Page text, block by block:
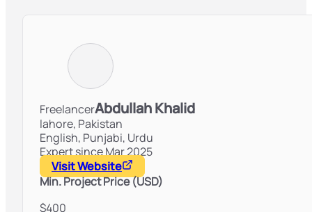
FreelancerAbdullah Khalid
lahore, Pakistan
English, Punjabi, Urdu
Expert since Mar 2025
Visit Website
Min. Project Price (USD)
$400